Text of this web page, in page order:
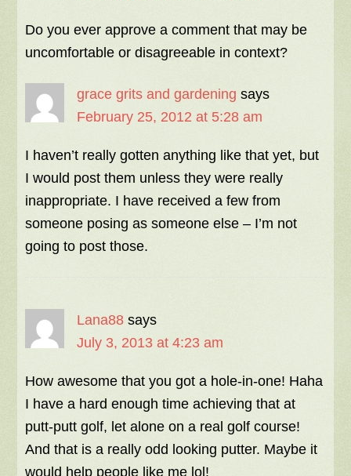
Do you ever approve a comment that may be
uncomfortable or disagreeable in context?
grace grits and gardening says
February 25, 2012 at 5:28 am
I haven’t really gotten anything like that yet, but
I would post them unless they were really
inappropriate. I have received a few from
someone posing as someone else – I’m not
going to post those.
Lana88 says
July 3, 2013 at 4:23 am
How awesome that you got a hole-in-one! Haha
I have a hard enough time achieving that at
putt-putt golf, let alone on a real golf course!
And that is a really odd looking putter. Maybe it
would help people like me lol!